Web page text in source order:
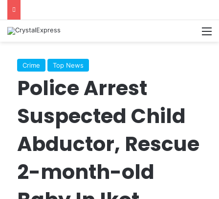
Crime Top News
Police Arrest
Suspected Child
Abductor, Rescue
2-month-old